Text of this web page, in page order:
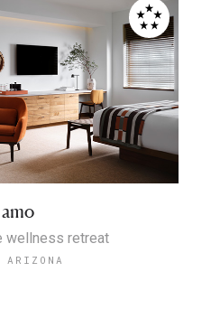
wellness retreat
ARIZONA